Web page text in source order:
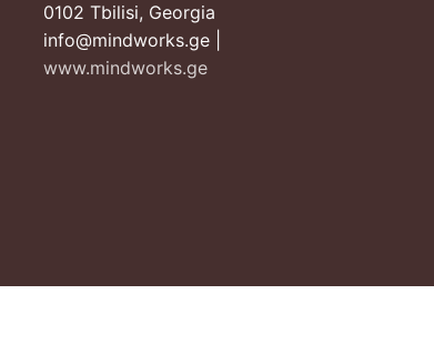
0102 Tbilisi, Georgia
info@mindworks.ge |
www.mindworks.ge